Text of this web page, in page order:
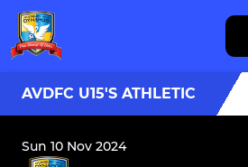
AVDFC U15'S ATHLETIC
Sun 10 Nov 2024